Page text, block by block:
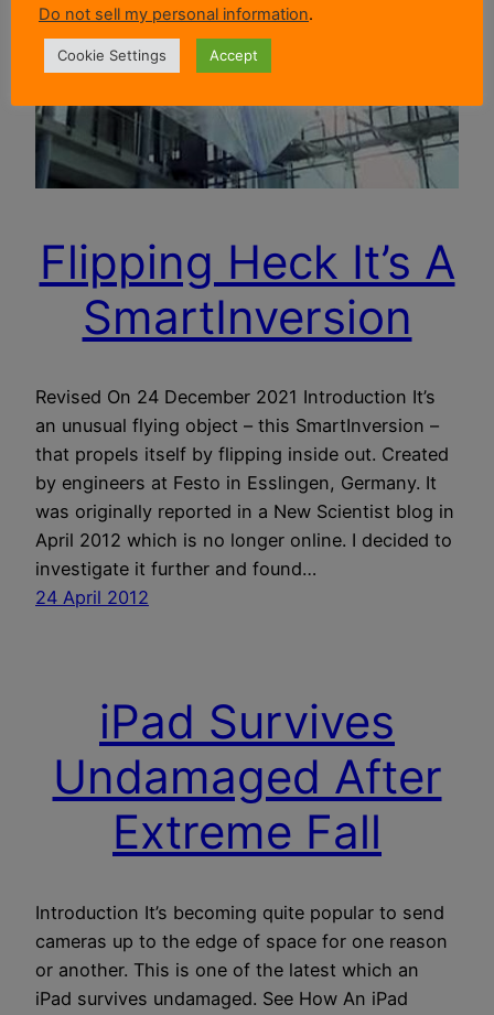
Flipping Heck It’s A
SmartInversion
Revised On 24 December 2021 Introduction It’s
an unusual flying object – this SmartInversion –
that propels itself by flipping inside out. Created
by engineers at Festo in Esslingen, Germany. It
was originally reported in a New Scientist blog in
April 2012 which is no longer online. I decided to
investigate it further and found…
24 April 2012
iPad Survives
Undamaged After
Extreme Fall
Introduction It’s becoming quite popular to send
cameras up to the edge of space for one reason
or another. This is one of the latest which an
iPad survives undamaged. See How An iPad
Do not sell my personal information.
Cookie Settings Accept